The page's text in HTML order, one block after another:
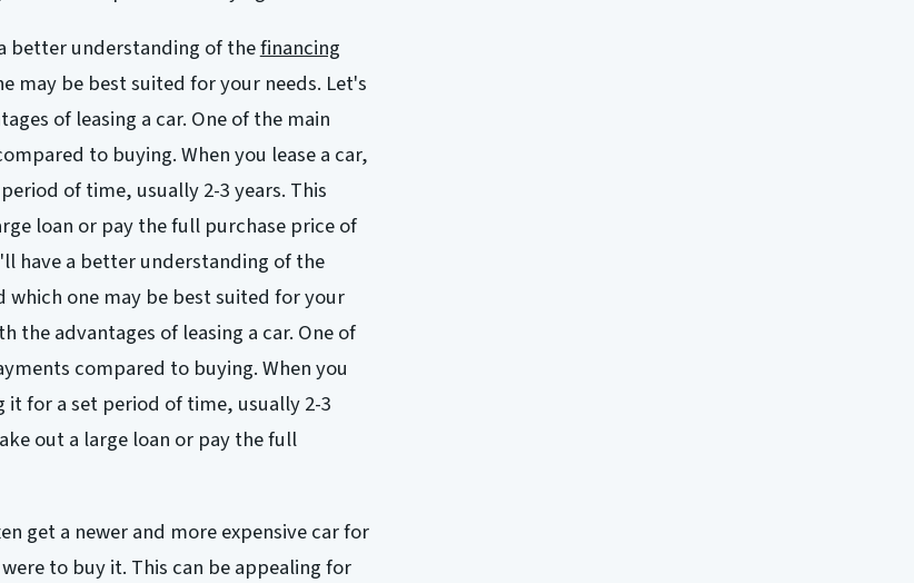
better understanding of thefinancing
may be best suited for your needs. Let's
of leasing a car. One of the main
to buying. When you lease a car,
of time, usually 2-3 years. This
loan or pay the full purchase price of
have a better understanding of the
one may be best suited for your
the advantages of leasing a car. One of
compared to buying. When you
it for a set period of time, usually 2-3
out a large loan or pay the full
get a newer and more expensive car for
to buy it. This can be appealing for